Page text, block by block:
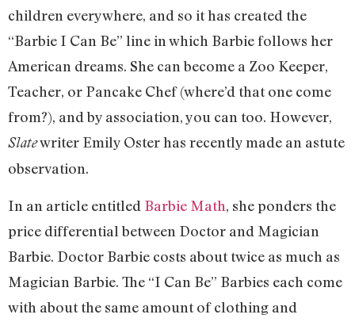
children everywhere, and so it has created the
“Barbie I Can Be” line in which Barbie follows her
American dreams. She can become a Zoo Keeper,
Teacher, or Pancake Chef (where’d that one come
from?), and by association, you can too. However,
Slatewriter Emily Oster has recently made an astute
observation.
In an article entitled Barbie Math, she ponders the
price differential between Doctor and Magician
Barbie. Doctor Barbie costs about twice as much as
Magician Barbie. The “I Can Be” Barbies each come
with about the same amount of clothing and